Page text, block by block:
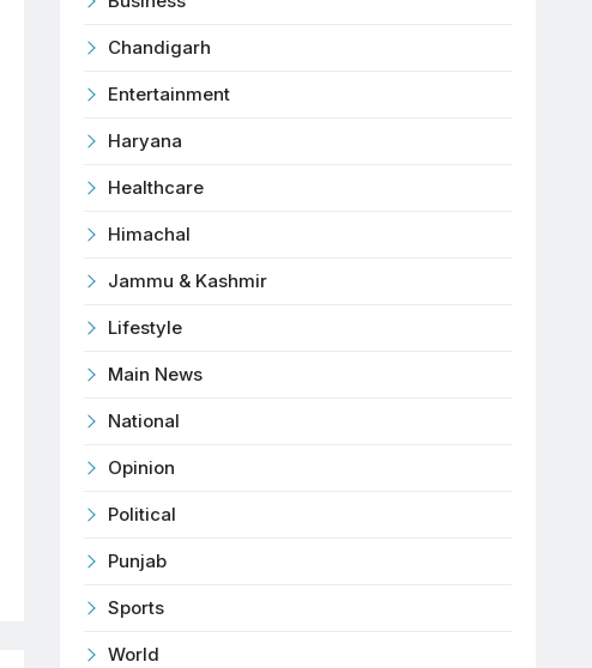
Chandigarh
Entertainment
Haryana
Healthcare
Himachal
Jammu & Kashmir
Lifestyle
Main News
National
Opinion
Political
Punjab
Sports
World